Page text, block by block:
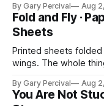
By Gary Percival Aug
Fold and Fly ·
Sheets
Printed sheets
wings. The whole
By Gary Percival Aug
You Are Not